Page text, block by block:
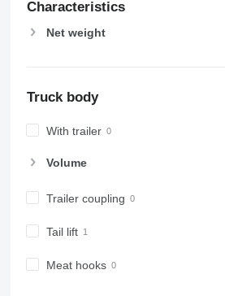
Characteristics
Net weight
Truck body
With trailer
Volume
Trailer coupling
Tail lift
Meat hooks